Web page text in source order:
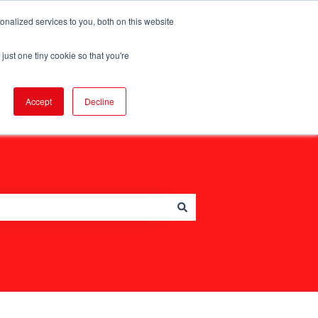
services to you, both on this website
one tiny cookie so that you're
Accept Decline